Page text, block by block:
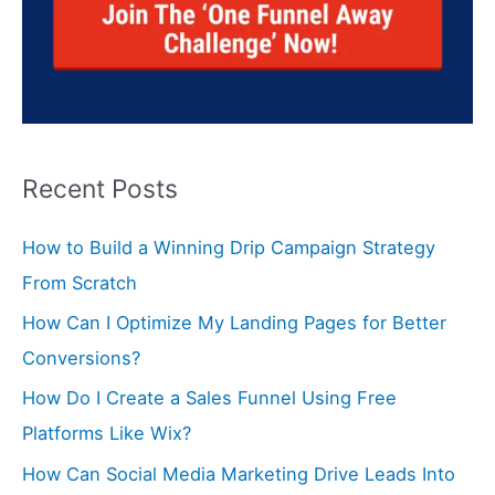
Recent Posts
How to Build a Winning Drip Campaign Strategy
From Scratch
How Can I Optimize My Landing Pages for Better
Conversions?
How Do I Create a Sales Funnel Using Free
Platforms Like Wix?
How Can Social Media Marketing Drive Leads Into